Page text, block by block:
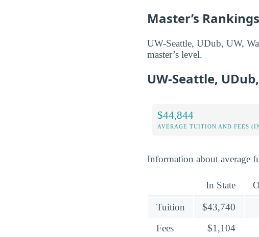
Master’s Rankings
UW-Seattle, UDub, UW,
master’s level.
UW-Seattle,
$44,844
AVERAGE TUITION AND FEES
Information about average
In State
Tuition $43,740
Fees
$1,104